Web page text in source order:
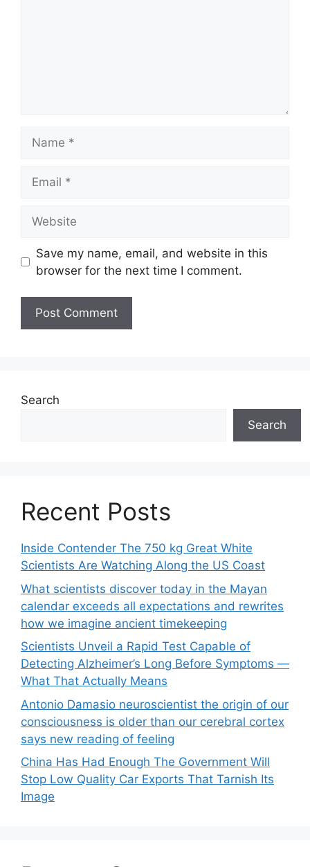
Save my name, email, and website in this
browser for the next time I comment.
Search
Search
Recent Posts
Inside Contender The 750 kg Great White
Scientists Are Watching Along the US Coast
What scientists discover today in the Mayan
calendar exceeds all expectations and rewrites
how we imagine ancient timekeeping
Scientists Unveil a Rapid Test Capable of
Detecting Alzheimer’s Long Before Symptoms —
What That Actually Means
Antonio Damasio neuroscientist the origin of our
consciousness is older than our cerebral cortex
says new reading of feeling
China Has Had Enough The Government Will
Stop Low Quality Car Exports That Tarnish Its
Image